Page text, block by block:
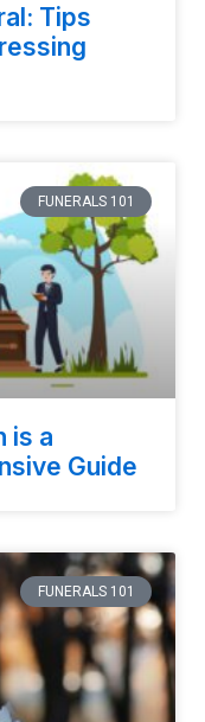
Tips
FUNERALS 101
is a
Guide
FUNERALS 101